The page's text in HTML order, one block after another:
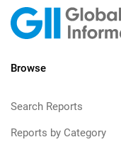
Browse
Search Reports
Reports by Category